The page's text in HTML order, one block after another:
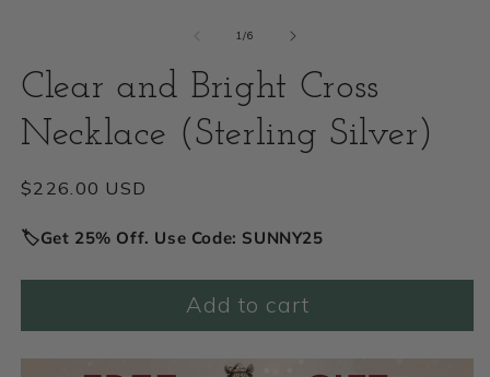
in
modal
1/of
6
Clear and Bright Cross
Necklace (Sterling Silver)
Regular
$226.00 USD
🏷️Get 25% Off. Use Code: SUNNY25
Add to cart